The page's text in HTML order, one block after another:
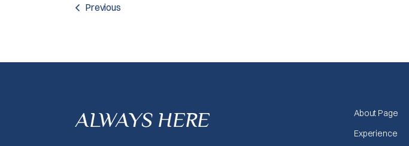
Previous
ALWAYS HERE
About Page
Experience